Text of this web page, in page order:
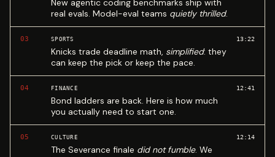
New agentic coding benchmarks ship with
real evals. Model-eval teams quietly thrilled.
03 SPORTS
Knicks trade deadline math, simplified: they
can keep the pick or keep the pace.
13:22
04 FINANCE
Bond ladders are back. Here is how much
you actually need to start one.
12:41
05 CULTURE
The Severance finale did not fumble. We
12:14